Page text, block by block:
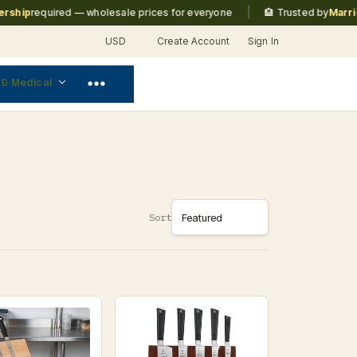
required — wholesale prices for everyone | 🏨 Trusted byMarriott,
USD Create Account Sign In
Medical
Sort